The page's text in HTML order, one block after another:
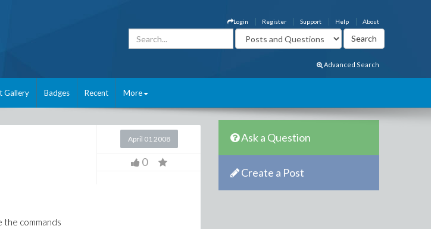
About
Help
Support
Register
Login
Advanced Search
Gallery Badges Recent More
April 01 2008
0
the commands
Ask a Question
Create a Post